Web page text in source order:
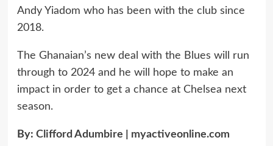
Andy Yiadom who has been with the club since
2018.
The Ghanaian’s new deal with the Blues will run
through to 2024 and he will hope to make an
impact in order to get a chance at Chelsea next
season.
By: Clifford Adumbire myactiveonline.com